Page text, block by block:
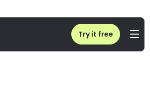
Try it free
Diversify Your Income: How Beauty Pros Can Teach Online Classes